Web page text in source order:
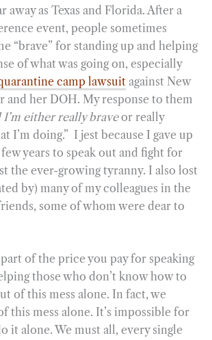
away as Texas and Florida. After a
event, people sometimes
“brave” for standing up and helping
of what was going on, especially
camp lawsuit against New
and her DOH. My response to them
I’m either really braveor really
I’m doing.” I jest because I gave up
years to speak out and fight for
the ever-growing tyranny. I also lost
by) many of my colleagues in the
some of whom were dear to
of the price you pay for speaking
those who don’t know how to
of this mess alone. In fact, we
this mess alone. It’s impossible for
it alone. We must all, every single